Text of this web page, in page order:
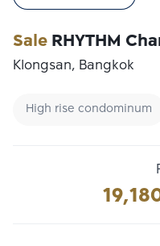
SaleRHYTHM
Klongsan, Bangkok
High rise condominum